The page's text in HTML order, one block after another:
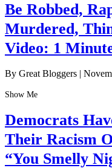
Be Robbed,
Murdered,
Video: 1
By Great Bloggers
Show Me
Democrats
Their Racism
“You Smelly